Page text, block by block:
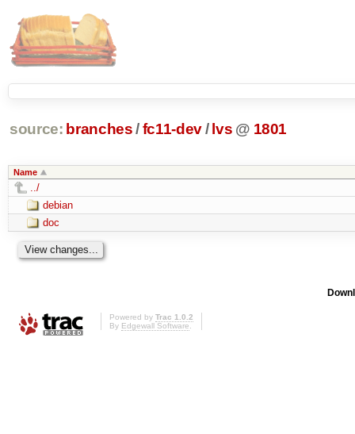
source: branches /fc11-dev/ lvs @ 1801
Name
../
debian
doc
Powered by Trac 1.0.2
By Edgewall Software.